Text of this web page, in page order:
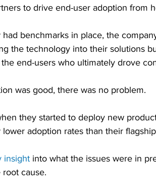
to drive end-user adoption from
had benchmarks in place, the
the technology into their solutions
end-users who ultimately drove
was good, there was no problem.
they started to deploy new
lower adoption rates than their
insight into what the issues were in
root cause.